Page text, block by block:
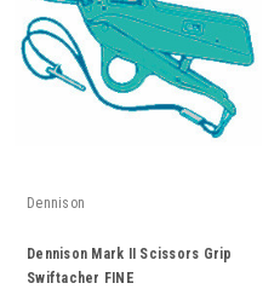
Dennison
Dennison Mark II Scissors Grip
Swiftacher FINE